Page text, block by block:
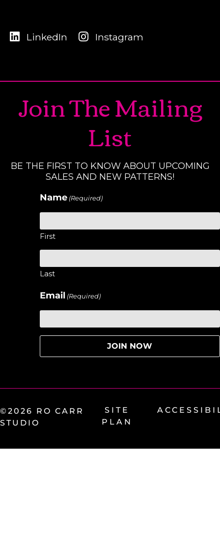
LinkedIn Instagram
Join The Mailing
List
BE THE FIRST TO KNOW ABOUT UPCOMING
SALES AND NEW PATTERNS!
Name (Required)
First
Last
Email (Required)
©2026 RO CARR
STUDIO
SITE
PLAN